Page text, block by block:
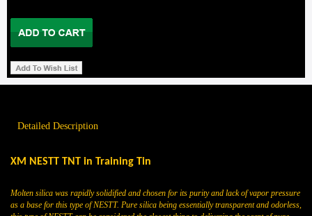
Detailed Description
XM NESTT TNT in Training Tin
Molten silica was rapidly solidified and chosen for its purity and lack of vapor pressure
as a base for this type of NESTT. Pure silica being essentially transparent and odorless,